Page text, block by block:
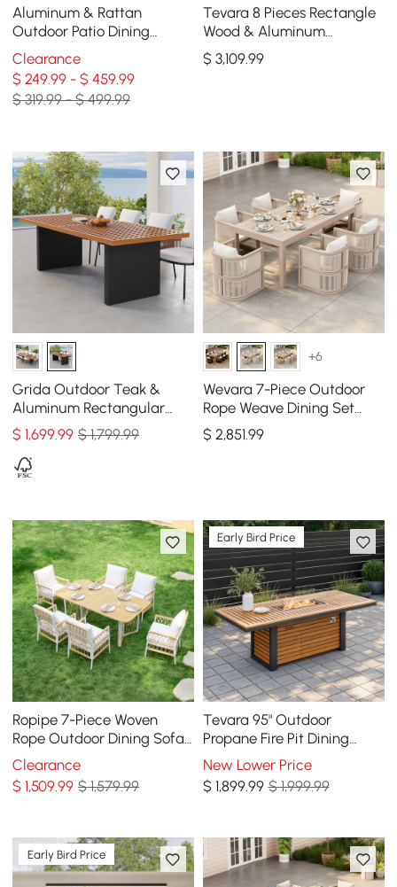
Aluminum & Rattan
Outdoor Patio Dining
Armchair Chair in White &
Khaki (Set of 2)
Clearance
$ 249.99 - $ 459.99
$ 319.99 - $ 499.99
Tevara 8 Pieces Rectangle
Wood & Aluminum
Outdoor Dining Set with
Central Pillar Umbrella
$ 3,109.99
Grida Outdoor Teak &
Aluminum Rectangular
Dining Table, Seats 8 (94")
$1,699.99 $ 1,799.99
+6
Wevara 7-Piece Outdoor
Rope Weave Dining Set
with 6 Chairs in Sand
$ 2,851.99
Ropipe 7-Piece Woven
Rope Outdoor Dining Sofa
Set in Khaki & White For 6
Clearance
$1,509.99 $ 1,579.99
Early Bird Price
Tevara 95" Outdoor
Propane Fire Pit Dining
Table with Hidden Tank &
Wind Shield
New Lower Price
$ 1,899.99 $ 1,999.99
Early Bird Price